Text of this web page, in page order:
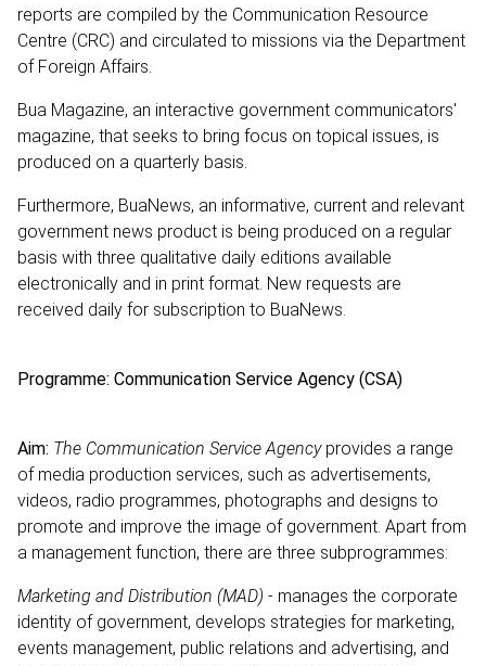
reports are compiled by the Communication Resource
Centre (CRC) and circulated to missions via the Department
of Foreign Affairs.
Bua Magazine, an interactive government communicators'
magazine, that seeks to bring focus on topical issues, is
produced on a quarterly basis.
Furthermore, BuaNews, an informative, current and relevant
government news product is being produced on a regular
basis with three qualitative daily editions available
electronically and in print format. New requests are
received daily for subscription to BuaNews.
Programme: Communication Service Agency (CSA)
Aim: The Communication Service Agencyprovides a range
of media production services, such as advertisements,
videos, radio programmes, photographs and designs to
promote and improve the image of government. Apart from
a management function, there are three subprogrammes:
Marketing and Distribution (MAD) - manages the corporate
identity of government, develops strategies for marketing,
events management, public relations and advertising, and